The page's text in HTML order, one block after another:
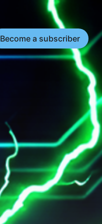
Become a subscriber